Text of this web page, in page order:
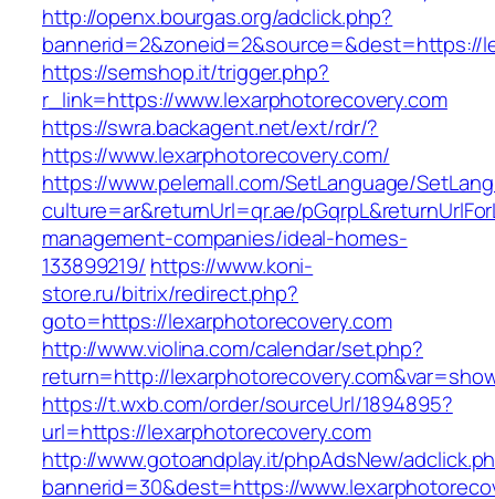
http://openx.bourgas.org/adclick.php?
bannerid=2&zoneid=2&source=&dest=https://
https://semshop.it/trigger.php?
r_link=https://www.lexarphotorecovery.com
https://swra.backagent.net/ext/rdr/?
https://www.lexarphotorecovery.com/
https://www.pelemall.com/SetLanguage/
culture=ar&returnUrl=qr.ae/
management-companies/ideal-homes-
133899219/ https://www.koni-
store.ru/bitrix/redirect.php?
goto=https://lexarphotorecovery.com
http://www.violina.com/calendar/set.php?
return=http://
https://t.wxb.com/order/sourceUrl/1894895?
url=https://lexarphotorecovery.com
http://www.gotoandplay.it/phpAdsNew/
bannerid=30&dest=https://